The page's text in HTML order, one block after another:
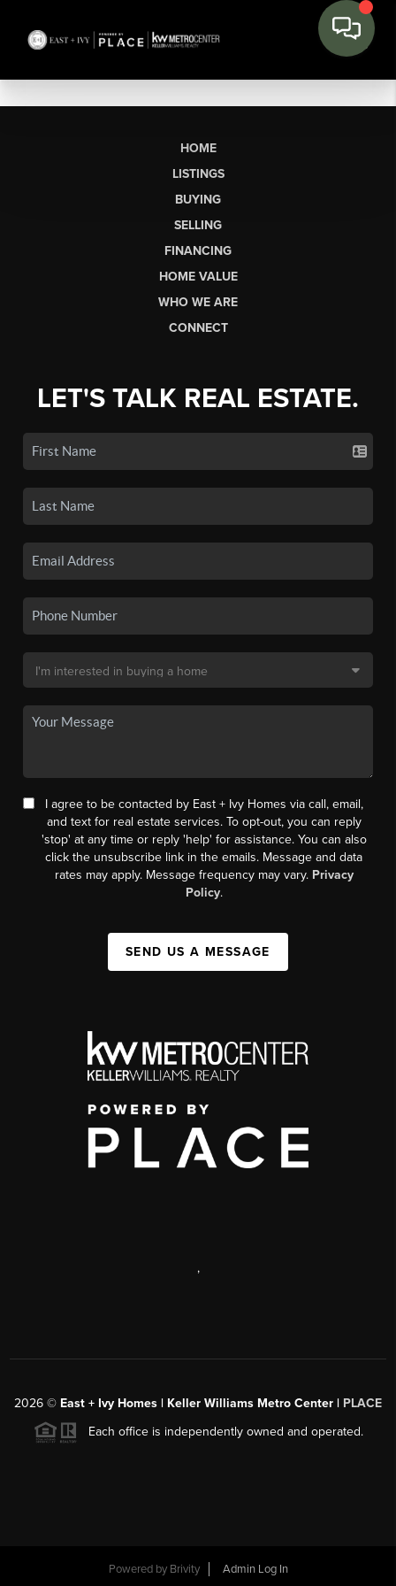
HOME
LISTINGS
BUYING
SELLING
FINANCING
HOME VALUE
WHO WE ARE
CONNECT
LET'S TALK REAL ESTATE.
I agree to be contacted by East + Ivy Homes via call, email,
and text for real estate services. To opt-out, you can reply
'stop' at any time or reply 'help' for assistance. You can also
click the unsubscribe link in the emails. Message and data
rates may apply. Message frequency may vary. Privacy
Policy.
SEND US A MESSAGE
,
2026 © East + Ivy Homes | Keller Williams Metro Center | PLACE
Each office is independently owned and operated.
Powered by Brivity
Admin Log In